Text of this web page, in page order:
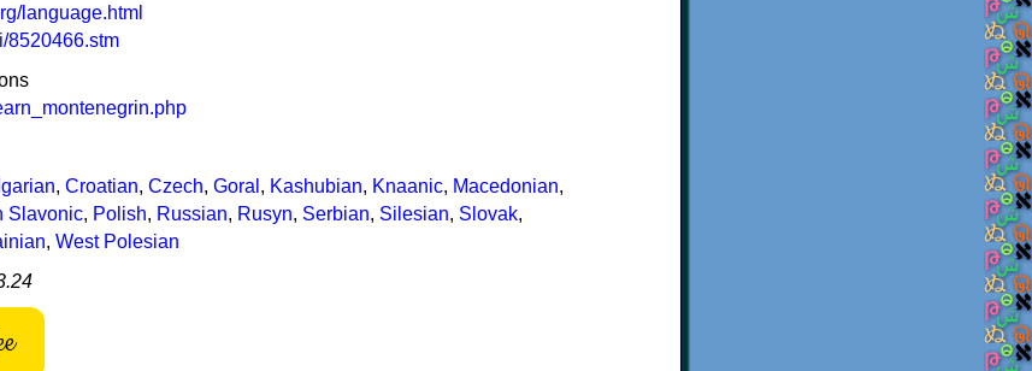
language.html
8520466.stm
, Croatian, Czech, Goral , Kashubian, Knaanic, Macedonian,
Slavonic, Polish, Russian, Rusyn, Serbian, Silesian, Slovak,
, West Polesian